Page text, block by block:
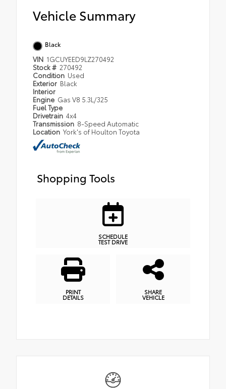
Vehicle Summary
Black
VIN 1GCUYEED9LZ270492
Stock # 270492
Condition Used
Exterior Black
Interior
Engine Gas V8 5.3L/325
Fuel Type
Drivetrain 4x4
Transmission 8-Speed Automatic
Location York's of Houlton Toyota
Shopping Tools
SCHEDULE
TEST DRIVE
PRINT
DETAILS
SHARE
VEHICLE